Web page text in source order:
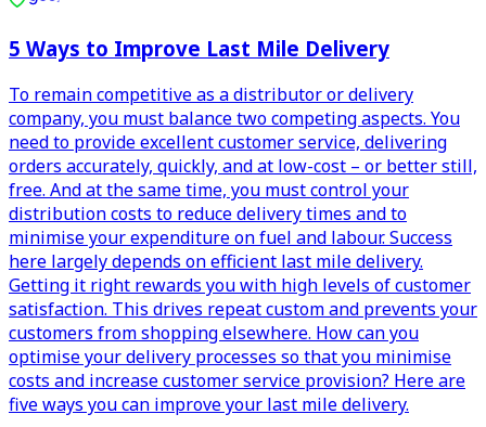
5 Ways to Improve Last Mile Delivery
To remain competitive as a distributor or delivery
company, you must balance two competing aspects. You
need to provide excellent customer service, delivering
orders accurately, quickly, and at low-cost – or better still,
free. And at the same time, you must control your
distribution costs to reduce delivery times and to
minimise your expenditure on fuel and labour. Success
here largely depends on efficient last mile delivery.
Getting it right rewards you with high levels of customer
satisfaction. This drives repeat custom and prevents your
customers from shopping elsewhere. How can you
optimise your delivery processes so that you minimise
costs and increase customer service provision? Here are
five ways you can improve your last mile delivery.